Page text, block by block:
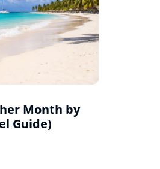
Month by
Guide)